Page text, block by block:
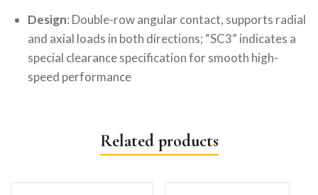
Design: Double-row angular contact, supports radial
and axial loads in both directions; “SC3” indicates a
special clearance specification for smooth high-
speed performance
Related products